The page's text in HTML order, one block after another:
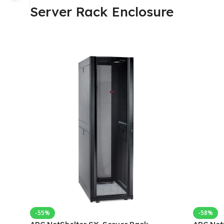
Server Rack Enclosure
-55% -58%